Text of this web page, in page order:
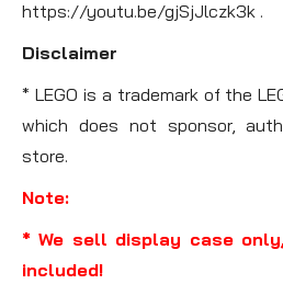
https://youtu.be/gjSjJlczk3k .
Disclaimer
* LEGO is a trademark of the
which does not sponsor,
store.
Note:
* We sell display case
included!